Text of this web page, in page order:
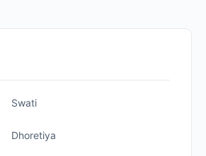
Swati
Dhoretiya